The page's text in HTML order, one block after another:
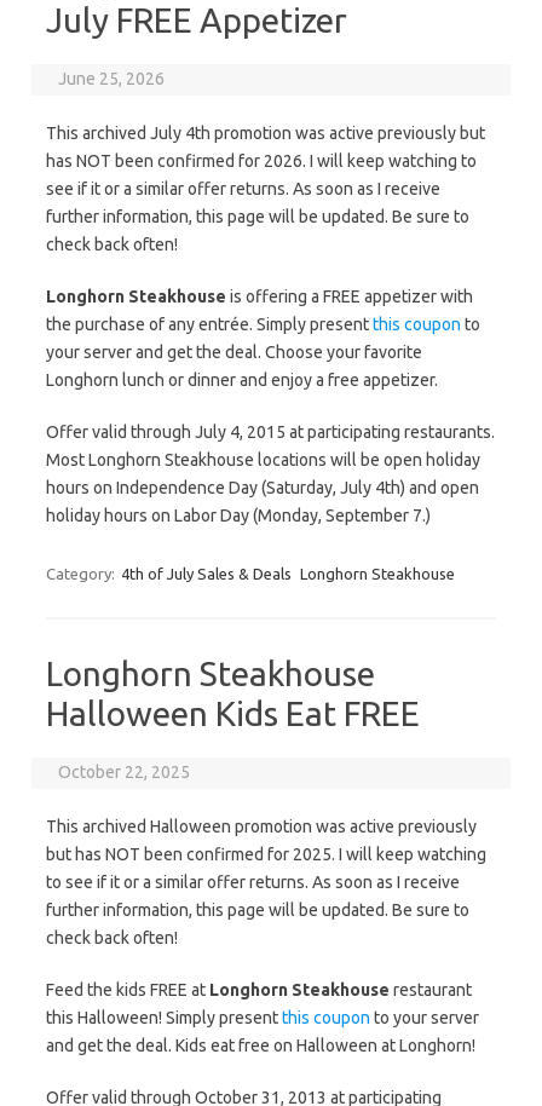
July FREE Appetizer
June 25, 2026
This archived July 4th promotion was active previously but
has NOT been confirmed for 2026. I will keep watching to
see if it or a similar offer returns. As soon as I receive
further information, this page will be updated. Be sure to
check back often!
Longhorn Steakhouse is offering a FREE appetizer with
the purchase of any entrée. Simply presentthis coupon to
your server and get the deal. Choose your favorite
Longhorn lunch or dinner and enjoy a free appetizer.
Offer valid through July 4, 2015 at participating restaurants.
Most Longhorn Steakhouse locations will be open holiday
hours on Independence Day (Saturday, July 4th) and open
holiday hours on Labor Day (Monday, September 7.)
Category: 4th of July Sales & Deals Longhorn Steakhouse
Longhorn Steakhouse
Halloween Kids Eat FREE
October 22, 2025
This archived Halloween promotion was active previously
but has NOT been confirmed for 2025. I will keep watching
to see if it or a similar offer returns. As soon as I receive
further information, this page will be updated. Be sure to
check back often!
Feed the kids FREE at Longhorn Steakhouse restaurant
this Halloween! Simply presentthis coupon to your server
and get the deal. Kids eat free on Halloween at Longhorn!
Offer valid through October 31, 2013 at participating